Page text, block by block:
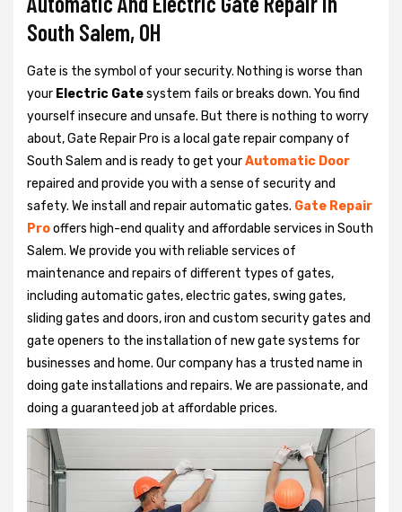
South Salem, OH
Gate is the symbol of your security. Nothing is worse than
your Electric Gatesystem fails or breaks down. You find
yourself insecure and unsafe. But there is nothing to worry
about, Gate Repair Pro is a local gate repair company of
South Salem and is ready to get yourAutomatic Door
repaired and provide you with a sense of security and
safety. We install and repair automatic gates. Gate Repair
Prooffers high-end quality and affordable services in South
Salem. We provide you with reliable services of
maintenance and repairs of different types of gates,
including automatic gates, electric gates, swing gates,
sliding gates and doors, iron and custom security gates and
gate openers to the installation of new gate systems for
businesses and home. Our company has a trusted name in
doing gate installations and repairs. We are passionate, and
doing a guaranteed job at affordable prices.